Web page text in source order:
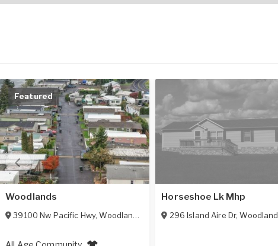
Featured
Woodlands
39100 Nw Pacific Hwy,Woodland , 98674
Horseshoe Lk Mhp
296 Island Aire Dr,Woodland